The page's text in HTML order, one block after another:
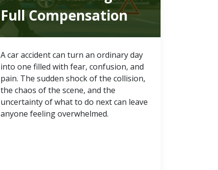
Full Compensation
A car accident can turn an ordinary day
into one filled with fear, confusion, and
pain. The sudden shock of the collision,
the chaos of the scene, and the
uncertainty of what to do next can leave
anyone feeling overwhelmed.